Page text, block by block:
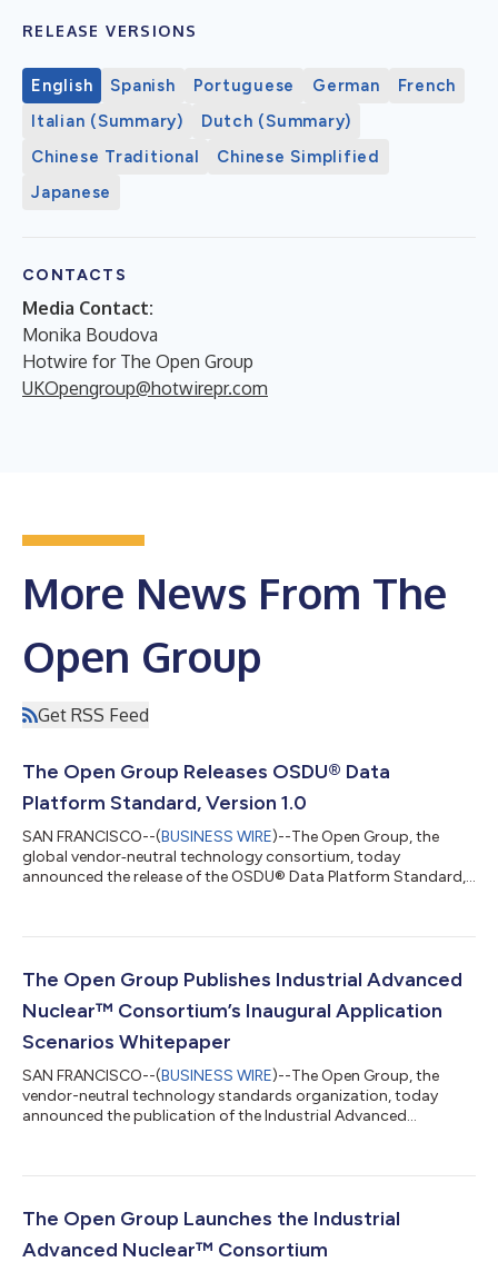
RELEASE VERSIONS
English Spanish Portuguese German
French
Italian (Summary)
Dutch (Summary)
Chinese Traditional
Chinese Simplified
Japanese
CONTACTS
Media Contact:
Monika Boudova
Hotwire for The Open Group
UKOpengroup@hotwirepr.com
More News From The
Open Group
Get RSS Feed
The Open Group Releases OSDU® Data
Platform Standard, Version 1.0
SAN FRANCISCO--(BUSINESS WIRE)--The Open Group, the
global vendor‑neutral technology consortium, today
announced the release of the OSDU® Data Platform Standard,
greater interoperability, consistency, and confidence across
1.0 is designed to help organizations better manage, access,
and use enterprise data by reduci...
The Open Group Publishes Industrial Advanced
Nuclear™ Consortium’s Inaugural Application
Scenarios Whitepaper
SAN FRANCISCO--(BUSINESS WIRE)--The Open Group, the
vendor-neutral technology standards organization, today
announced the publication of the Industrial Advanced
can be deployed to deliver reliable, low‑carbon heat and power
industrial end-user-driven organization, represents a significant
step forward in the role of nuclear energy i...
The Open Group Launches the Industrial
Advanced Nuclear™ Consortium